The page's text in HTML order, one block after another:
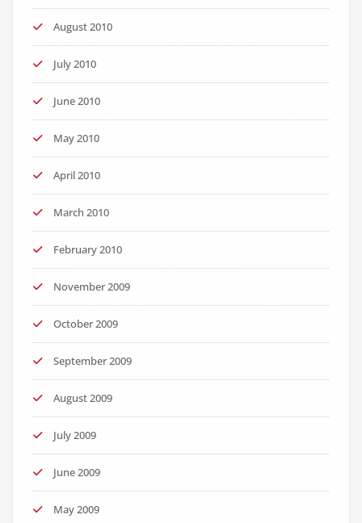
August 2010
July 2010
June 2010
May 2010
April 2010
March 2010
February 2010
November 2009
October 2009
September 2009
August 2009
July 2009
June 2009
May 2009